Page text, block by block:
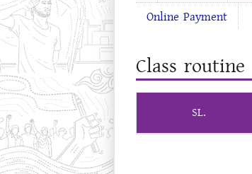
Online Payment
Class routine
SL.